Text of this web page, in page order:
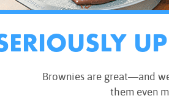
Brownies are great—and
them even